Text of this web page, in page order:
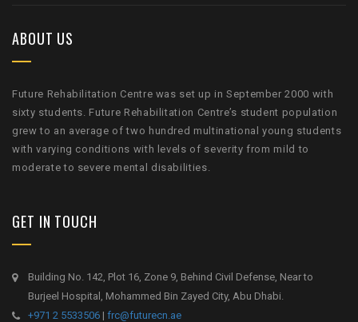
ABOUT US
Future Rehabilitation Centre was set up in September 2000 with
sixty students. Future Rehabilitation Centre’s student population
grew to an average of two hundred multinational young students
with varying conditions with levels of severity from mild to
moderate to severe mental disabilities.
GET IN TOUCH
Building No. 142, Plot 16, Zone 9, Behind Civil Defense, Near to
Burjeel Hospital, Mohammed Bin Zayed City, Abu Dhabi.
+971 2 5533506 | frc@futurecn.ae